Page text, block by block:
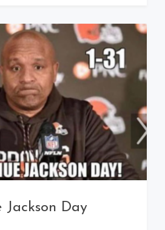
Jackson Day